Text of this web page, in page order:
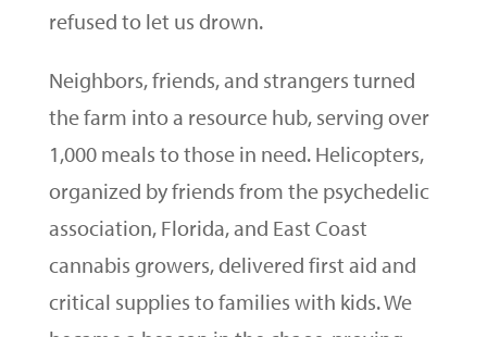
refused to let us drown.
Neighbors, friends, and strangers turned
the farm into a resource hub, serving over
1,000 meals to those in need. Helicopters,
organized by friends from the psychedelic
association, Florida, and East Coast
cannabis growers, delivered first aid and
critical supplies to families with kids. We